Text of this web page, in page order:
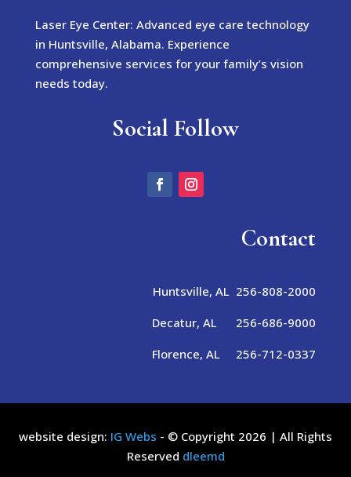
Laser Eye Center: Advanced eye care technology
in Huntsville, Alabama. Experience
comprehensive services for your family’s vision
needs today.
Social Follow
Contact
Huntsville, AL 256-808-2000
Decatur, AL 256-686-9000
Florence, AL 256-712-0337
website design: IG Webs - © Copyright 2026 | All Rights
Reserved dleemd